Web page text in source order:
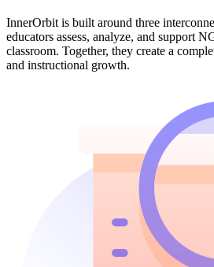
InnerOrbit is built around three
educators assess, analyze, and support
classroom. Together, they create a
and instructional growth.